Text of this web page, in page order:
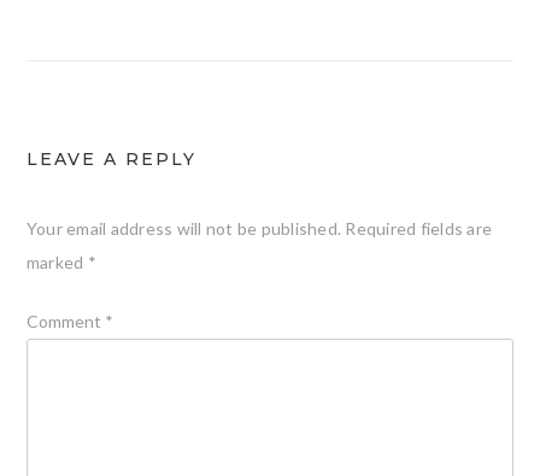
LEAVE A REPLY
Your email address will not be published. Required fields are
marked *
Comment *